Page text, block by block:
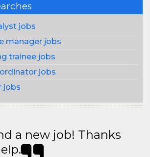
jobs
manager jobs
trainee jobs
jobs
jobs
a new job! Thanks